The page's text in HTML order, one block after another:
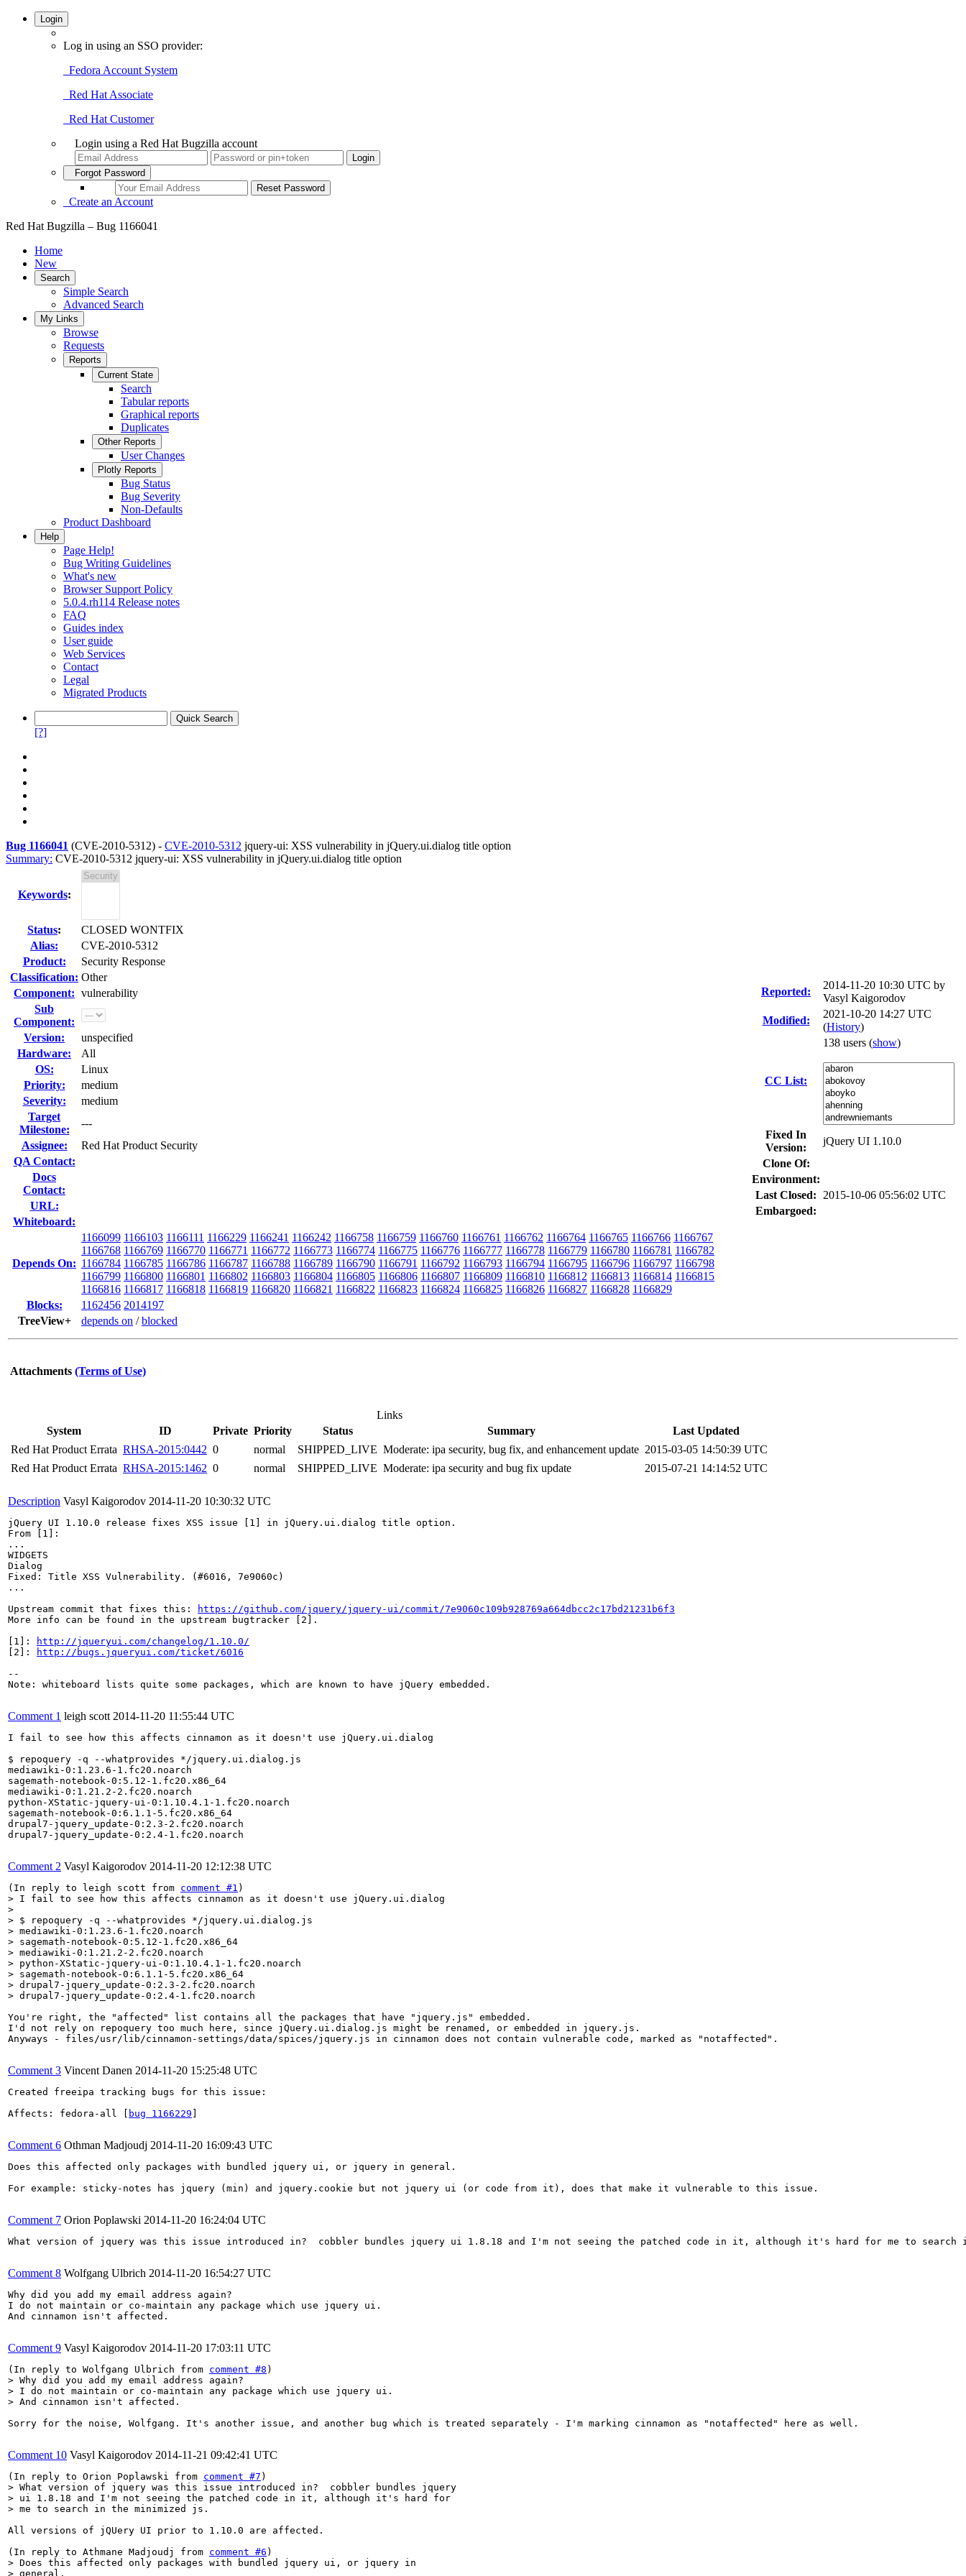
Login
Log in using an SSO provider:
Fedora Account System
Red Hat Associate
Red Hat Customer
Login using a Red Hat Bugzilla account
Forgot Password
Create an Account
Red Hat Bugzilla – Bug 1166041
Home
New
Search
Simple Search
Advanced Search
My Links
Browse
Requests
Reports
Current State
Search
Tabular reports
Graphical reports
Duplicates
Other Reports
User Changes
Plotly Reports
Bug Status
Bug Severity
Non-Defaults
Product Dashboard
Help
Page Help!
Bug Writing Guidelines
What's new
Browser Support Policy
5.0.4.rh114 Release notes
FAQ
Guides index
User guide
Web Services
Contact
Legal
Migrated Products
[?]
Bug 1166041 (CVE-2010-5312) - CVE-2010-5312 jquery-ui: XSS vulnerability in jQuery.ui.dialog title option
Summary: CVE-2010-5312 jquery-ui: XSS vulnerability in jQuery.ui.dialog title option
Keywords:
Status:
CLOSED WONTFIX
Alias:
CVE-2010-5312
Product:
Security Response
Classification: Other
Component: vulnerability
Sub
Component:
Version:
unspecified
Hardware:
All
OS:
Linux
Priority:
medium
Severity:
medium
Target
Milestone:
---
Assignee:
Red Hat Product Security
QA Contact:
Docs
Contact:
URL:
Whiteboard:
Depends On:
1166099 1166103 1166111 1166229 1166241 1166242 1166758 1166759 1166760 1166761 1166762 1166764 1166765 1166766 1166767
1166768 1166769 1166770 1166771 1166772 1166773 1166774 1166775 1166776 1166777 1166778 1166779 1166780 1166781 1166782
1166784 1166785 1166786 1166787 1166788 1166789 1166790 1166791 1166792 1166793 1166794 1166795 1166796 1166797 1166798
1166799 1166800 1166801 1166802 1166803 1166804 1166805 1166806 1166807 1166809 1166810 1166812 1166813 1166814 1166815
1166816 1166817 1166818 1166819 1166820 1166821 1166822 1166823 1166824 1166825 1166826 1166827 1166828 1166829
Blocks:
1162456 2014197
TreeView+
depends on /blocked
Reported:
2014-11-20 10:30 UTC by
Vasyl Kaigorodov
Modified:
2021-10-20 14:27 UTC
(History)
CC List:
138 users (show)
Fixed In
Version:
jQuery UI 1.10.0
Clone Of:
Environment:
Last Closed:
2015-10-06 05:56:02 UTC
Embargoed:
Attachments (Terms of Use)
Links
System
ID Private Priority Status Summary
Last Updated
Red Hat Product Errata RHSA-2015:0442 0 normal SHIPPED_LIVE Moderate: ipa security, bug fix, and enhancement update 2015-03-05 14:50:39 UTC
Red Hat Product Errata RHSA-2015:1462 0 normal SHIPPED_LIVE Moderate: ipa security and bug fix update 2015-07-21 14:14:52 UTC
Description Vasyl Kaigorodov 2014-11-20 10:30:32 UTC
jQuery UI 1.10.0 release fixes XSS issue [1] in jQuery.ui.dialog title option.
From [1]:
...
WIDGETS
Dialog
Fixed: Title XSS Vulnerability. (#6016, 7e9060c)
...
Upstream commit that fixes this:
https://github.com/jquery/jquery-ui/commit/7e9060c109b928769a664dbcc2c17bd21231b6f3
More info can be found in the upstream bugtracker [2].
[1]:
http://jqueryui.com/changelog/1.10.0/
[2]:
http://bugs.jqueryui.com/ticket/6016
--
Note: whiteboard lists quite some packages, which are known to have jQuery embedded.
Comment 1 leigh scott 2014-11-20 11:55:44 UTC
I fail to see how this affects cinnamon as it doesn't use jQuery.ui.dialog
$ repoquery -q --whatprovides */jquery.ui.dialog.js
mediawiki-0:1.23.6-1.fc20.noarch
sagemath-notebook-0:5.12-1.fc20.x86_64
mediawiki-0:1.21.2-2.fc20.noarch
python-XStatic-jquery-ui-0:1.10.4.1-1.fc20.noarch
sagemath-notebook-0:6.1.1-5.fc20.x86_64
drupal7-jquery_update-0:2.3-2.fc20.noarch
drupal7-jquery_update-0:2.4-1.fc20.noarch
Comment 2 Vasyl Kaigorodov 2014-11-20 12:12:38 UTC
(In reply to leigh scott from comment #1
> I fail to see how this affects cinnamon as it doesn't use jQuery.ui.dialog
>
> $ repoquery -q --whatprovides */jquery.ui.dialog.js
> mediawiki-0:1.23.6-1.fc20.noarch
> sagemath-notebook-0:5.12-1.fc20.x86_64
> mediawiki-0:1.21.2-2.fc20.noarch
> python-XStatic-jquery-ui-0:1.10.4.1-1.fc20.noarch
> sagemath-notebook-0:6.1.1-5.fc20.x86_64
> drupal7-jquery_update-0:2.3-2.fc20.noarch
> drupal7-jquery_update-0:2.4-1.fc20.noarch
You're right, the "affected" list contains all the packages that have "jquery.js" embedded.
I'd not rely on repoquery too much here, since jQuery.ui.dialog.js might be renamed, or embedded in jquery.js.
Anyways - files/usr/lib/cinnamon-settings/data/spices/jquery.js in cinnamon does not contain vulnerable code, marked as "notaffected".
Comment 3 Vincent Danen 2014-11-20 15:25:48 UTC
Created freeipa tracking bugs for this issue:
Affects: fedora-all [
bug 1166229
Comment 6 Othman Madjoudj 2014-11-20 16:09:43 UTC
Does this affected only packages with bundled jquery ui, or jquery in general.
For example: sticky-notes has jquery (min) and jquery.cookie but not jquery ui (or code from it), does that make it vulnerable to this issue.
Comment 7 Orion Poplawski 2014-11-20 16:24:04 UTC
What version of jquery was this issue introduced in?  cobbler bundles jquery ui 1.8.18 and I'm not seeing the patched code in it, although it's hard for me to search
Comment 8 Wolfgang Ulbrich 2014-11-20 16:54:27 UTC
Why did you add my email address again?
I do not maintain or co-maintain any package which use jquery ui.
And cinnamon isn't affected.
Comment 9 Vasyl Kaigorodov 2014-11-20 17:03:11 UTC
(In reply to Wolfgang Ulbrich from comment #8
> Why did you add my email address again?
> I do not maintain or co-maintain any package which use jquery ui.
> And cinnamon isn't affected.
Sorry for the noise, Wolfgang. It's another issue, and another bug which is treated separately - I'm marking cinnamon as "notaffected" here as well.
Comment 10 Vasyl Kaigorodov 2014-11-21 09:42:41 UTC
(In reply to Orion Poplawski from comment #7
> What version of jquery was this issue introduced in?  cobbler bundles jquery
> ui 1.8.18 and I'm not seeing the patched code in it, although it's hard for
> me to search in the minimized js.
All versions of jQUery UI prior to 1.10.0 are affected.
(In reply to Athmane Madjoudj from comment #6
> Does this affected only packages with bundled jquery ui, or jquery in
> general.